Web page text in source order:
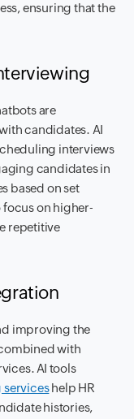
ensuring that the
are
candidates. AI
interviews
candidates in
based on set
focus on higher-
repetitive
improving the
with
AI tools
help HR
histories,